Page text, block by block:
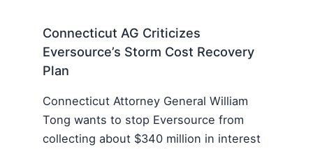
Connecticut AG Criticizes
Eversource’s Storm Cost Recovery
Plan
Connecticut Attorney General William
Tong wants to stop Eversource from
collecting about $340 million in interest